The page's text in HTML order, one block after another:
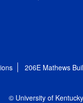
206E Mathews
© University of Kentucky